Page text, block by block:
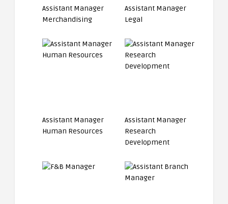
Assistant Manager
Merchandising
Assistant Manager
Legal
Assistant Manager
Human Resources
Assistant Manager
Research
Development